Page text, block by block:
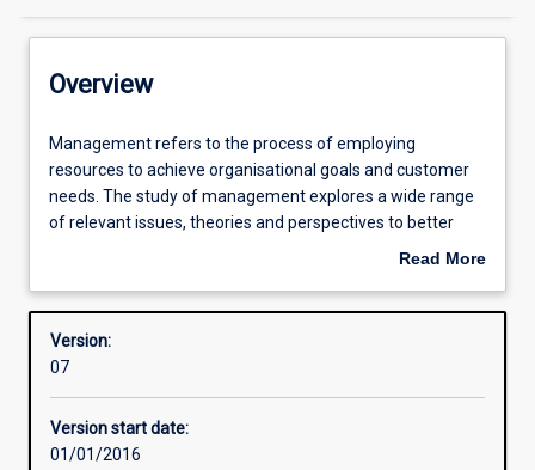
Admission requirements
Learning outcomes
Overview
Management
refers
to
the
employing
to
achieve
goals
and
Management refers to the process of employing
resources to achieve organisational goals and customer
needs. The study of management explores a wide range
of relevant issues, theories and perspectives to better
prepare people to understand the complexities and
century.
Read More
Overview
Version:
07
Version start date:
01/01/2016